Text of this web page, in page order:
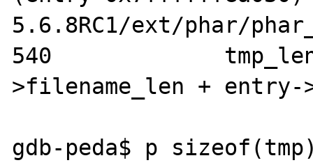
5.6.8RC1/ext/phar/
540
>filename_len + entry-
gdb-peda$ p